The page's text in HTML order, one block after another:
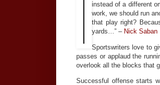
instead of a different
work, we should run
that play right?
yards…” – Nick Saban
Sportswriters love to
passes or applaud the
overlook all the blocks that
Successful offense starts